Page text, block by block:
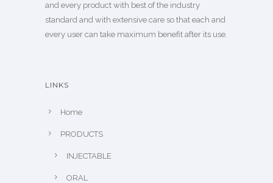
and every product with best of the industry
standard and with extensive care so that each and
every user can take maximum benefit after its use.
LINKS
Home
PRODUCTS
INJECTABLE
ORAL